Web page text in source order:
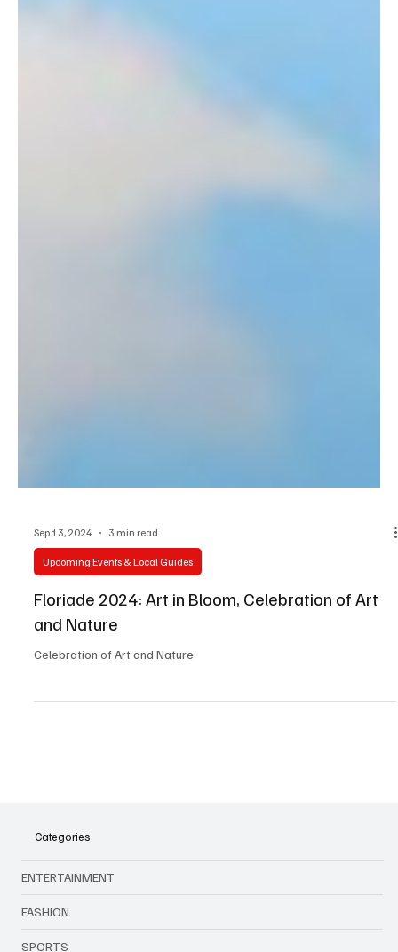
Sep 13, 2024 3 min read
Upcoming Events & Local Guides
Floriade 2024: Art in Bloom, Celebration of Art
and Nature
ENTERTAINMENT
FASHION